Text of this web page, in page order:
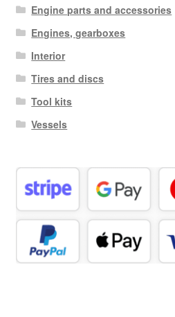
Engine parts and accessories
Engines, gearboxes
Interior
Tires and discs
Tool kits
Vessels